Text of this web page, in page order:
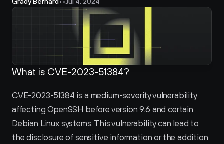
Resources
Pricing
What is CVE-2023-51384?
CVE-2023-51384 is a medium-severity vulnerability
affecting OpenSSH before version 9.6 and certain
Debian Linux systems. This vulnerability can lead to
the disclosure of sensitive information or the addition